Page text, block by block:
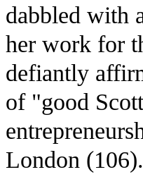
dabbled with
her work for
defiantly
of "good
London (106).